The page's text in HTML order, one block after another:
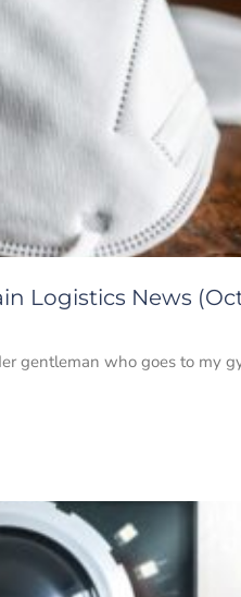
Logistics News
gentleman who goes to my